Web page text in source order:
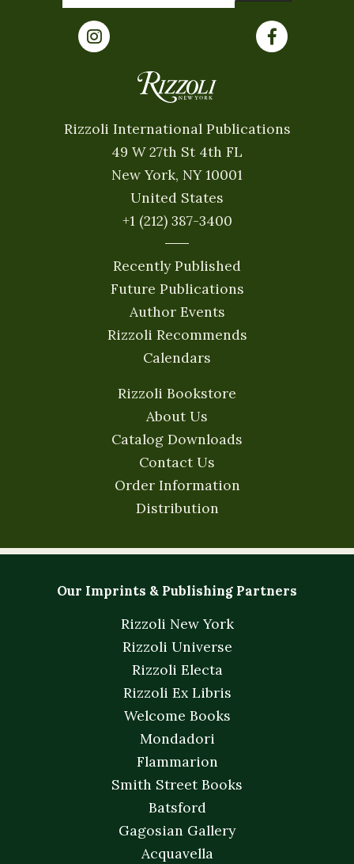
Rizzoli International Publications
49 W 27th St 4th FL
New York, NY 10001
United States
+1 (212) 387-3400
Recently Published
Future Publications
Author Events
Rizzoli Recommends
Calendars
Rizzoli Bookstore
About Us
Catalog Downloads
Contact Us
Order Information
Distribution
Our Imprints & Publishing Partners
Rizzoli New York
Rizzoli Universe
Rizzoli Electa
Rizzoli Ex Libris
Welcome Books
Mondadori
Flammarion
Smith Street Books
Batsford
Gagosian Gallery
Acquavella